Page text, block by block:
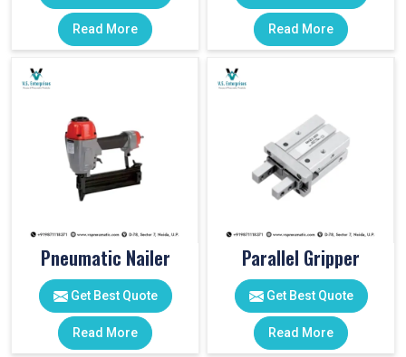
Read More Read More
Pneumatic Nailer
Get Best Quote
Read More
Parallel Gripper
Get Best Quote
Read More